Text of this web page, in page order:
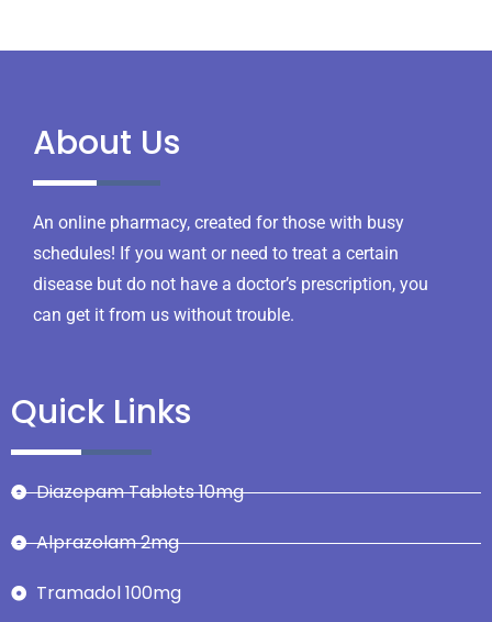
About Us
An online pharmacy, created for those with busy
schedules! If you want or need to treat a certain
disease but do not have a doctor’s prescription, you
can get it from us without trouble.
Quick Links
Diazepam Tablets 10mg
Alprazolam 2mg
Tramadol 100mg